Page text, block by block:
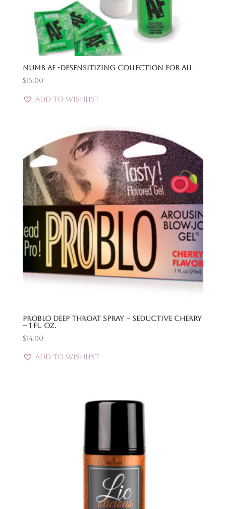
Numb Af -Desensitizing Collection for All
$15.00
Add to Wishlist
Problo Deep Throat Spray – Seductive Cherry
– 1 Fl. Oz.
$14.00
Add to Wishlist